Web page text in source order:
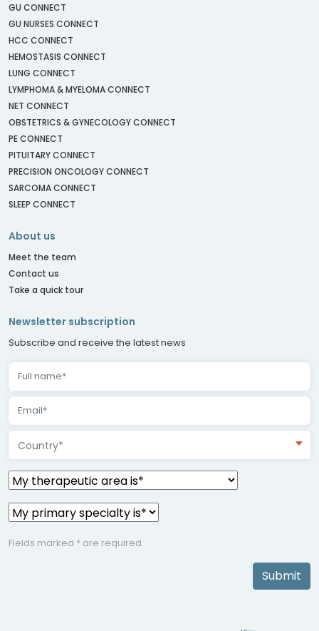
GU CONNECT
GU NURSES CONNECT
HCC CONNECT
HEMOSTASIS CONNECT
LUNG CONNECT
LYMPHOMA & MYELOMA CONNECT
NET CONNECT
OBSTETRICS & GYNECOLOGY CONNECT
PE CONNECT
PITUITARY CONNECT
PRECISION ONCOLOGY CONNECT
SARCOMA CONNECT
SLEEP CONNECT
About us
Meet the team
Contact us
Take a quick tour
Newsletter subscription
Subscribe and receive the latest news
Country*
Fields marked * are required
Submit